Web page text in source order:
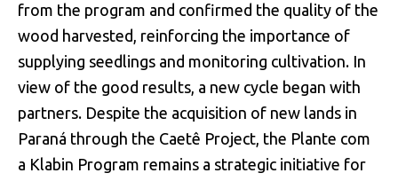
from the program and confirmed the quality of the
wood harvested, reinforcing the importance of
supplying seedlings and monitoring cultivation. In
view of the good results, a new cycle began with
partners. Despite the acquisition of new lands in
Paraná through the Caetê Project, the Plante com
a Klabin Program remains a strategic initiative for